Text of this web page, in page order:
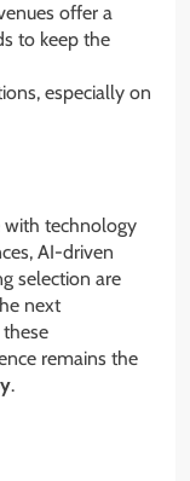
offer a
to keep the
especially on
with technology
AI-driven
selection are
next
remains the
.